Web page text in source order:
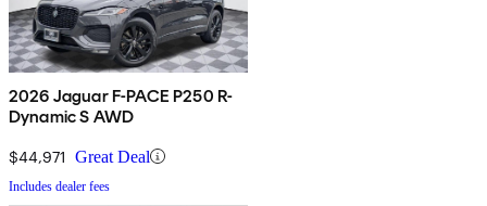
2026 Jaguar F-PACE P250 R-
Dynamic S AWD
$44,971 Great Deal
Includes dealer fees